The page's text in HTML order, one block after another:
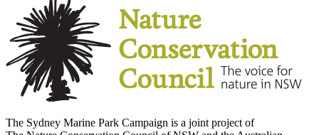
The Sydney Marine Park Campaign is a joint project of